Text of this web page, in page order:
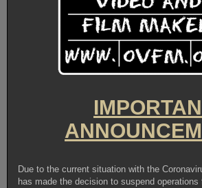
Due to the current situation with the
has made the decision to suspend operations